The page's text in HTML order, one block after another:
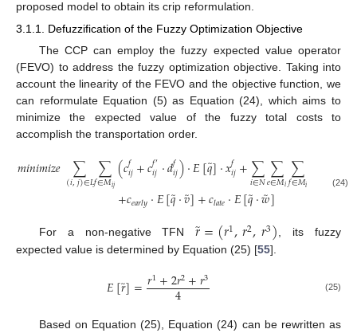
proposed model to obtain its crip reformulation.
3.1.1. Defuzzification of the Fuzzy Optimization Objective
The CCP can employ the fuzzy expected value operator
(FEVO) to address the fuzzy optimization objective. Taking into
account the linearity of the FEVO and the objective function, we
can reformulate Equation (5) as Equation (24), which aims to
minimize the expected value of the fuzzy total costs to
accomplish the transportation order.
𝑚𝑖𝑛𝑖𝑚𝑖𝑧𝑒 ∑
(𝑖,𝑗)∈𝐿∑
𝑓∈𝑀𝑖𝑗(𝑐𝑓𝑖𝑗+𝑐𝑓′
𝑖𝑗·𝑑𝑓𝑖𝑗)·𝐸[𝑞̃]·𝑥𝑓𝑖𝑗+∑
𝑖∈𝑁∑
𝑒∈𝑀𝑖 ∑
𝑓∈𝑀𝑖 𝐸[𝑞
+𝑐𝑒𝑎𝑟𝑙𝑦·𝐸[𝑞·𝑣̃]+𝑐𝑙𝑎𝑡𝑒·𝐸[𝑞̃·𝑤̃] (24)
For a non-negative TFN𝑟=(𝑟1,𝑟2,𝑟3), its fuzzy
expected value is determined by Equation (25) [55].
𝐸[𝑟̃
]=𝑟1+2𝑟2+𝑟3
4 (25)
Based on Equation (25), Equation (24) can be rewritten as